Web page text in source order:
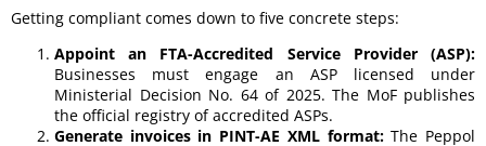
Getting compliant comes down to five concrete steps:
Appoint an FTA-Accredited Service Provider (ASP):
Businesses must engage an ASP licensed under
Ministerial Decision No. 64 of 2025. The MoF publishes
the official registry of accredited ASPs.
Generate invoices in PINT-AE XML format:The Peppol